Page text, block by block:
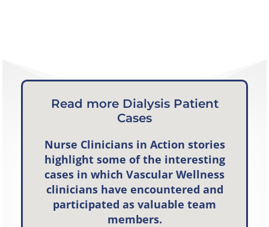
Read more Dialysis Patient
Cases
Nurse Clinicians in Action stories
highlight some of the interesting
cases in which Vascular Wellness
clinicians have encountered and
participated as valuable team
members.